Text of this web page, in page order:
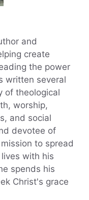
and
create
the power
written several
of theological
worship,
and social
devotee of
to spread
with his
spends his
Christ's grace